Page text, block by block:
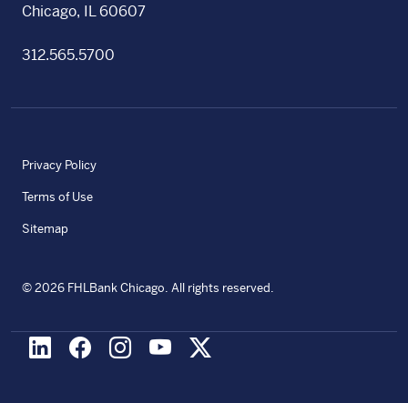
Chicago, IL 60607
312.565.5700
Privacy Policy
Terms of Use
Sitemap
©2026 FHLBank Chicago. All rights reserved.
LinkedInFacebookInstagram
Youtube